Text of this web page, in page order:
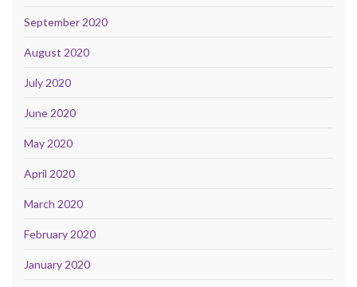
September 2020
August 2020
July 2020
June 2020
May 2020
April 2020
March 2020
February 2020
January 2020